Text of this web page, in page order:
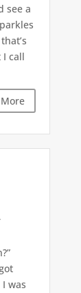
see a
I call
was